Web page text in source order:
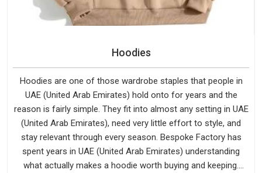
Hoodies
Hoodies are one of those wardrobe staples that people in
UAE (United Arab Emirates) hold onto for years and the
reason is fairly simple. They fit into almost any setting in UAE
(United Arab Emirates), need very little effort to style, and
stay relevant through every season. Bespoke Factory has
spent years in UAE (United Arab Emirates) understanding
what actually makes a hoodie worth buying and keeping.